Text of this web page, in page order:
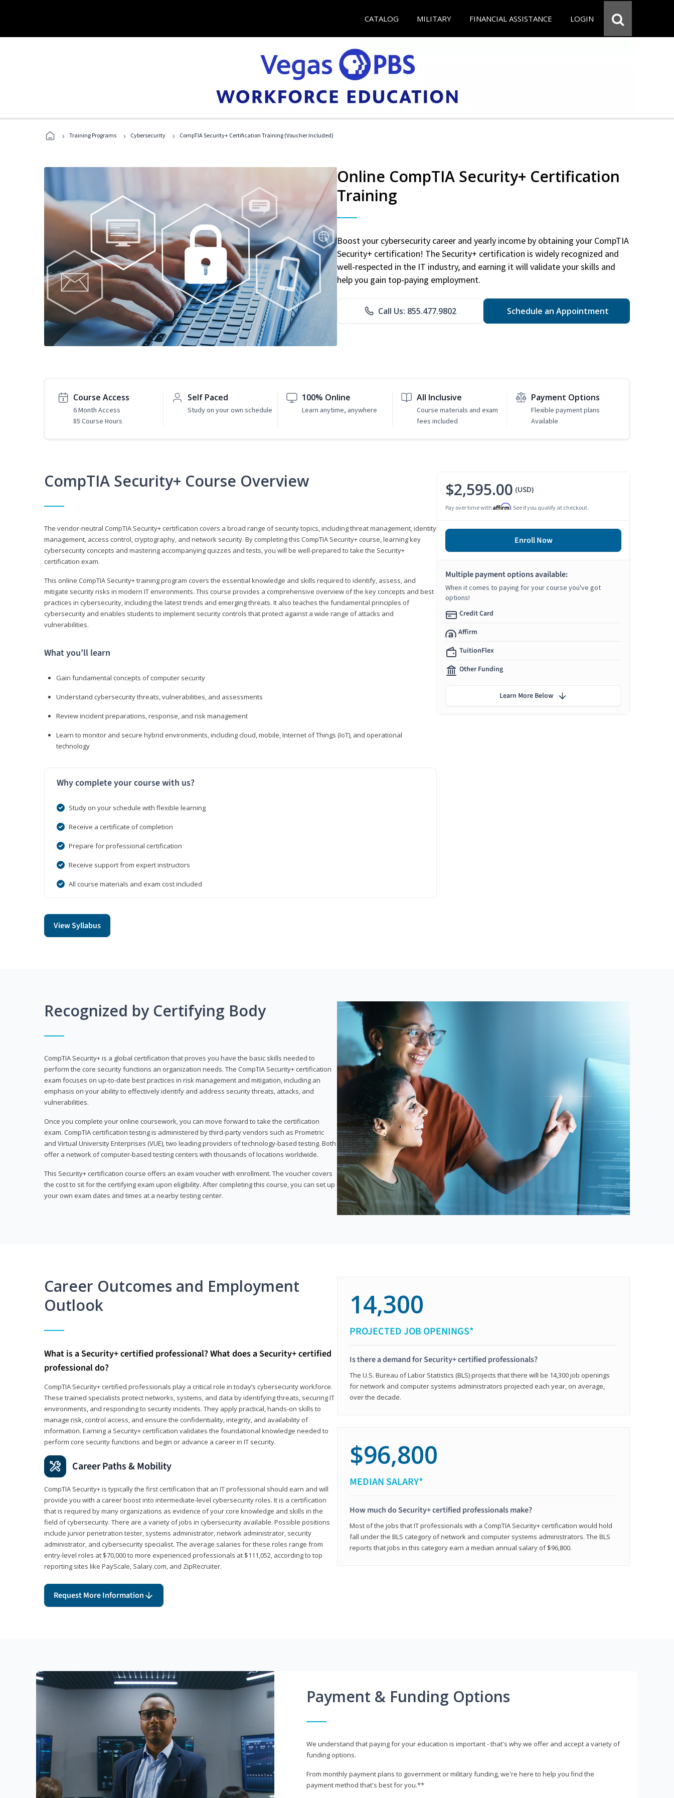
CATALOG MILITARY FINANCIAL ASSISTANCE LOGIN
› Training Programs › Cybersecurity › CompTIA Security+ Certification Training (Voucher Included)
Online CompTIA Security+ Certification
Training
Boost your cybersecurity career and yearly income by obtaining your CompTIA
Security+ certification! The Security+ certification is widely recognized and
well-respected in the IT industry, and earning it will validate your skills and
help you gain top-paying employment.
Call Us: 855.477.9802 Schedule an Appointment
Course Access
6 Month Access
85 Course Hours
Self Paced
Study on your own schedule
100% Online
Learn anytime, anywhere
All Inclusive
Course materials and exam
fees included
Payment Options
Flexible payment plans
Available
CompTIA Security+ Course Overview
The vendor-neutral CompTIA Security+ certification covers a broad range of security topics, including threat management, identity
management, access control, cryptography, and network security. By completing this CompTIA Security+ course, learning key
cybersecurity concepts and mastering accompanying quizzes and tests, you will be well-prepared to take the Security+
certification exam.
This online CompTIA Security+ training program covers the essential knowledge and skills required to identify, assess, and
mitigate security risks in modern IT environments. This course provides a comprehensive overview of the key concepts and best
practices in cybersecurity, including the latest trends and emerging threats. It also teaches the fundamental principles of
cybersecurity and enables students to implement security controls that protect against a wide range of attacks and
vulnerabilities.
What you’ll learn
Gain fundamental concepts of computer security
Understand cybersecurity threats, vulnerabilities, and assessments
Review incident preparations, response, and risk management
Learn to monitor and secure hybrid environments, including cloud, mobile, Internet of Things (IoT), and operational
technology
Why complete your course with us?
Study on your schedule with flexible learning
Receive a certificate of completion
Prepare for professional certification
Receive support from expert instructors
All course materials and exam cost included
View Syllabus
$2,595.00 (USD)
Pay over time with Affirm. See if you qualify at checkout.
Enroll Now
Multiple payment options available:
When it comes to paying for your course you've got
options!
Credit Card
Affirm
TuitionFlex
Other Funding
Learn More Below
Recognized by Certifying Body
CompTIA Security+ is a global certification that proves you have the basic skills needed to
perform the core security functions an organization needs. The CompTIA Security+ certification
exam focuses on up-to-date best practices in risk management and mitigation, including an
emphasis on your ability to effectively identify and address security threats, attacks, and
vulnerabilities.
Once you complete your online coursework, you can move forward to take the certification
exam. CompTIA certification testing is administered by third-party vendors such as Prometric
and Virtual University Enterprises (VUE), two leading providers of technology-based testing. Both
offer a network of computer-based testing centers with thousands of locations worldwide.
This Security+ certification course offers an exam voucher with enrollment. The voucher covers
the cost to sit for the certifying exam upon eligibility. After completing this course, you can set up
your own exam dates and times at a nearby testing center.
Career Outcomes and Employment
Outlook
What is a Security+ certified professional? What does a Security+ certified
professional do?
CompTIA Security+ certified professionals play a critical role in today’s cybersecurity workforce.
These trained specialists protect networks, systems, and data by identifying threats, securing IT
environments, and responding to security incidents. They apply practical, hands-on skills to
manage risk, control access, and ensure the confidentiality, integrity, and availability of
information. Earning a Security+ certification validates the foundational knowledge needed to
perform core security functions and begin or advance a career in IT security.
Career Paths & Mobility
CompTIA Security+ is typically the first certification that an IT professional should earn and will
provide you with a career boost into intermediate-level cybersecurity roles. It is a certification
that is required by many organizations as evidence of your core knowledge and skills in the
field of cybersecurity. There are a variety of jobs in cybersecurity available. Possible positions
include junior penetration tester, systems administrator, network administrator, security
administrator, and cybersecurity specialist. The average salaries for these roles range from
entry-level roles at $70,000 to more experienced professionals at $111,052, according to top
reporting sites like PayScale, Salary.com, and ZipRecruiter.
Request More Information
14,300
PROJECTED JOB OPENINGS*
Is there a demand for Security+ certified professionals?
The U.S. Bureau of Labor Statistics (BLS) projects that there will be 14,300 job openings
for network and computer systems administrators projected each year, on average,
over the decade.
$96,800
MEDIAN SALARY*
How much do Security+ certified professionals make?
Most of the jobs that IT professionals with a CompTIA Security+ certification would hold
fall under the BLS category of network and computer systems administrators. The BLS
reports that jobs in this category earn a median annual salary of $96,800.
Payment & Funding Options
We understand that paying for your education is important - that's why we offer and accept a variety of
funding options.
From monthly payment plans to government or military funding, we're here to help you find the
payment method that's best for you.**